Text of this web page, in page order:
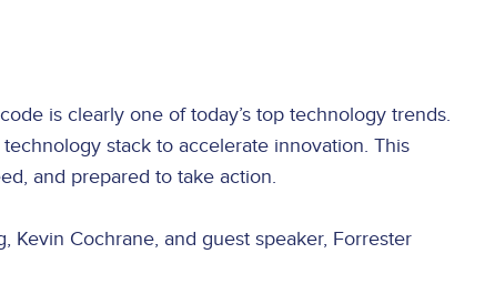
is clearly one of today’s top technology trends.
stack to accelerate innovation. This
and prepared to take action.
Kevin Cochrane, and guest speaker, Forrester